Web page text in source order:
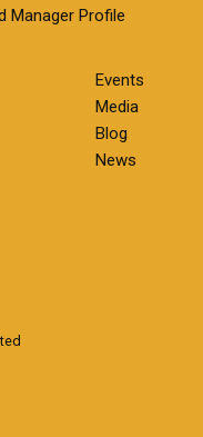
Manager Profile
Events
Media
Blog
News